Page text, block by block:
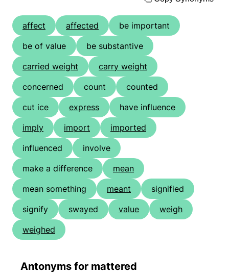
affect affected
be important
be of value
be substantive
carried weight
carry weight
concerned
count
counted
cut ice
express
have influence
imply
import
imported
influenced
involve
make a difference
mean
mean something
meant
signified
signify
swayed value
weigh
weighed
Antonyms for mattered